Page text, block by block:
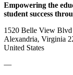
Empowering the
student success
1520 Belle View Blvd
Alexandria, Virginia
United States
—